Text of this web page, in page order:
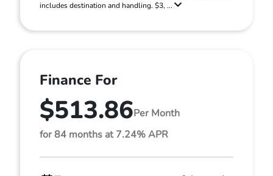
includes destination and handling. $3, ...
Finance For
$513.86Per Month
for 84 months at 7.24% APR